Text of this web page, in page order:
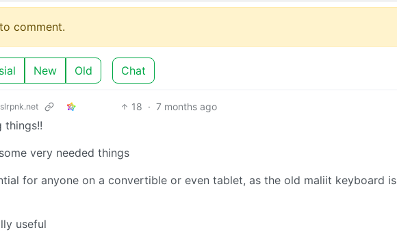
comment.
New Old Chat
18 · 7 months ago
things!!
very needed things
for anyone on a convertible or even tablet, as the old maliit keyboard is
useful